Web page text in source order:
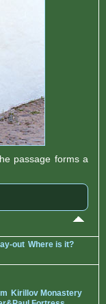
passage forms a
out Where is it?
Kirillov Monastery